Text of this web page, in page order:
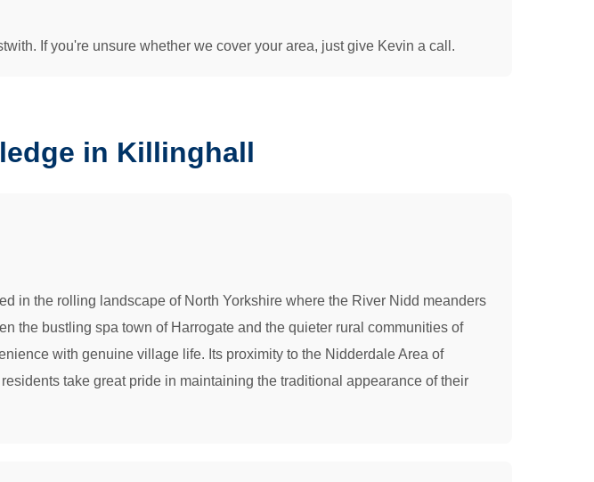
If you're unsure whether we cover your area, just give Kevin a call.
in Killinghall
in the rolling landscape of North Yorkshire where the River Nidd meanders
the bustling spa town of Harrogate and the quieter rural communities of
with genuine village life. Its proximity to the Nidderdale Area of
take great pride in maintaining the traditional appearance of their